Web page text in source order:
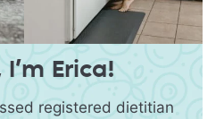
I’m Erica!
registered dietitian